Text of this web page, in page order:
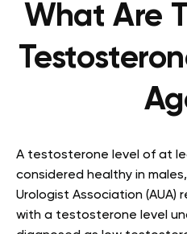
What Are
A testosterone level of at
considered healthy in
Urologist Association (AUA)
with a testosterone level